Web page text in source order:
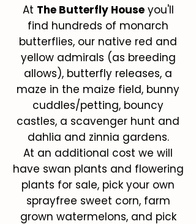
At The Butterfly Houseyou'll
find hundreds of monarch
butterflies, our native red and
yellow admirals (as breeding
allows), butterfly releases, a
maze in the maize field, bunny
cuddles/petting, bouncy
castles, a scavenger hunt and
dahlia and zinnia gardens.
At an additional cost we will
have swan plants and flowering
plants for sale, pick your own
sprayfree sweet corn, farm
grown watermelons, and pick